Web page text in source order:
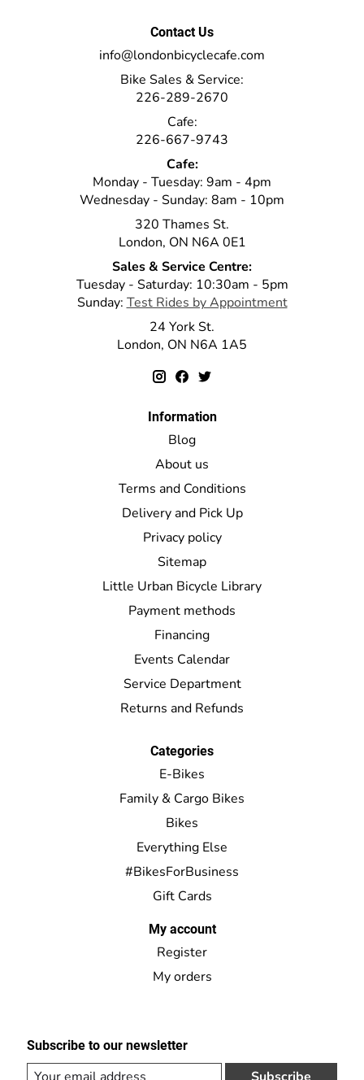
Contact Us
info@londonbicyclecafe.com
Bike Sales & Service:
226-289-2670
Cafe:
226-667-9743
Cafe:
Monday - Tuesday: 9am - 4pm
Wednesday - Sunday: 8am - 10pm
320 Thames St.
London, ON N6A 0E1
Sales & Service Centre:
Tuesday - Saturday: 10:30am - 5pm
Sunday: Test Rides by Appointment
24 York St.
London, ON N6A 1A5
Information
Blog
About us
Terms and Conditions
Delivery and Pick Up
Privacy policy
Sitemap
Little Urban Bicycle Library
Payment methods
Financing
Events Calendar
Service Department
Returns and Refunds
Categories
E-Bikes
Family & Cargo Bikes
Bikes
Everything Else
#BikesForBusiness
Gift Cards
My account
Register
My orders
Subscribe to our newsletter